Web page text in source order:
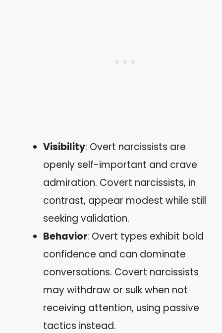
Visibility: Overt narcissists are
openly self-important and crave
admiration. Covert narcissists, in
contrast, appear modest while still
seeking validation.
Behavior: Overt types exhibit bold
confidence and can dominate
conversations. Covert narcissists
may withdraw or sulk when not
receiving attention, using passive
tactics instead.